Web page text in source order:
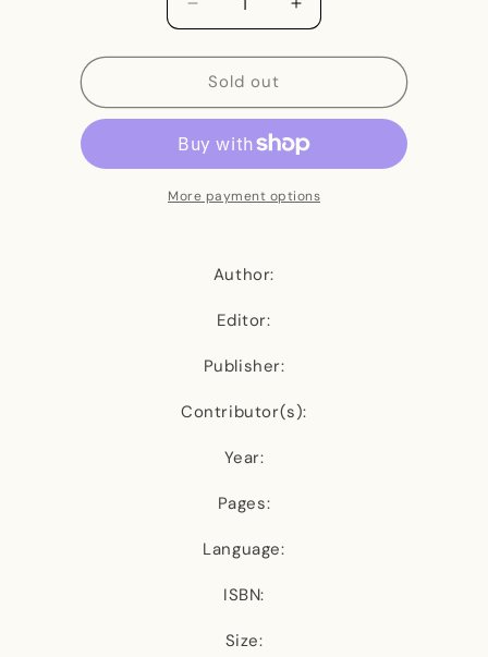
Decrease
quantity
for
Robert
Linhart
The
Sugar
and
Increase
quantity
for
Linhart
The
Sugar
and
Sold out
More payment options
Author:
Editor:
Publisher:
Contributor(s):
Year:
Pages:
Language:
ISBN:
Size: